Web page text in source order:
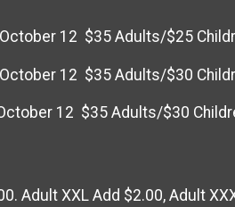
12 $35 Adults/$25
12 $35 Adults/$30
12 $35 Adults/$30
Adult XXL Add $2.00, Adult